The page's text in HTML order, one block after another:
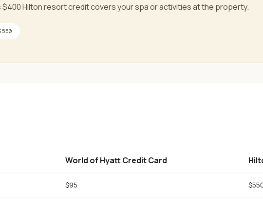
Hilton resort credit covers your spa or activities at the property.
World of Hyatt Credit Card
$95